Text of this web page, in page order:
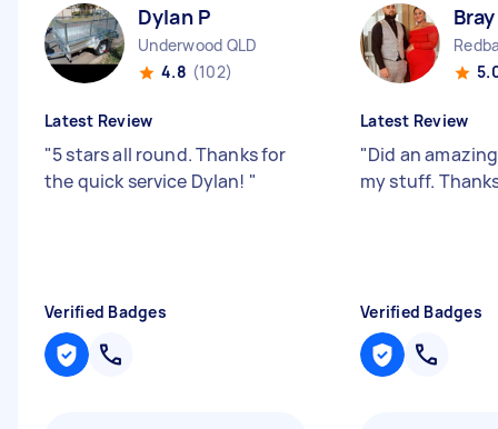
Dylan P
Underwood QLD
4.8 (102)
Latest Review
"5 stars all round. Thanks for
the quick service Dylan! "
Verified Badges
Latest Review
"Did an
my stuff.
Verified Badges